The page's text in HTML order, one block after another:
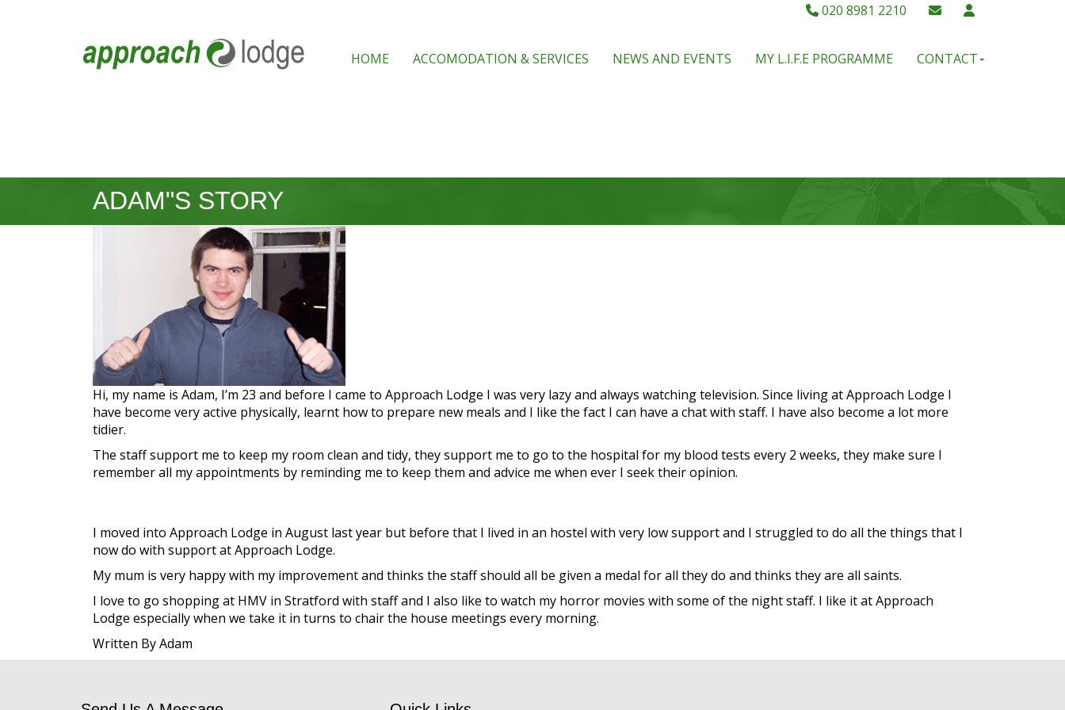
020 8981 2210
HOME ACCOMODATION & SERVICES NEWS AND EVENTS MY L.I.F.E PROGRAMME CONTACT
ADAM"S STORY
Hi, my name is Adam, I’m 23 and before I came to Approach Lodge I was very lazy and always watching television. Since living at Approach Lodge I
have become very active physically, learnt how to prepare new meals and I like the fact I can have a chat with staff. I have also become a lot more
tidier.
The staff support me to keep my room clean and tidy, they support me to go to the hospital for my blood tests every 2 weeks, they make sure I
remember all my appointments by reminding me to keep them and advice me when ever I seek their opinion.
I moved into Approach Lodge in August last year but before that I lived in an hostel with very low support and I struggled to do all the things that I
now do with support at Approach Lodge.
My mum is very happy with my improvement and thinks the staff should all be given a medal for all they do and thinks they are all saints.
I love to go shopping at HMV in Stratford with staff and I also like to watch my horror movies with some of the night staff. I like it at Approach
Lodge especially when we take it in turns to chair the house meetings every morning.
Written By Adam